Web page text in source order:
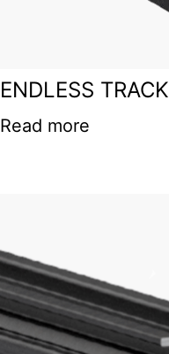
ENDLESS TRACK
Read more